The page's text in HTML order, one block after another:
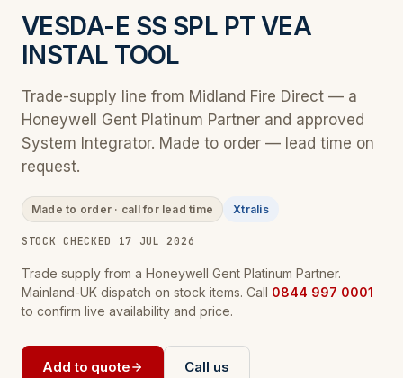
VESDA-E SS SPL PT VEA
INSTAL TOOL
Trade-supply line from Midland Fire Direct — a
Honeywell Gent Platinum Partner and approved
System Integrator. Made to order — lead time on
request.
Made to order · call for lead time Xtralis
STOCK CHECKED 17 JUL 2026
Trade supply from a Honeywell Gent Platinum Partner.
Mainland-UK dispatch on stock items. Call 0844 997 0001
to confirm live availability and price.
Add to quote Call us